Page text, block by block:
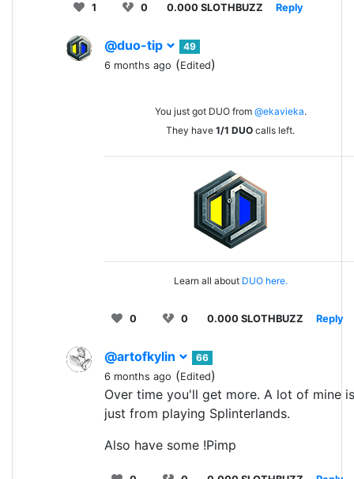
1 0 0.000 SLOTHBUZZ Reply
@duo-tip
49
6 months ago (Edited)
You just got DUO from @ekavieka.
They have 1/1 DUO calls left.
Learn all about DUO here.
0 0 0.000 SLOTHBUZZ Reply
@artofkylin
66
6 months ago (Edited)
Over time you'll get more. A lot of mine is
just from playing Splinterlands.
Also have some !Pimp